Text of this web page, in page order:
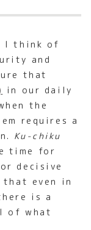
I think of
and
that
in our daily
the
requires a
Ku-chiku
time for
decisive
even in
is a
of what